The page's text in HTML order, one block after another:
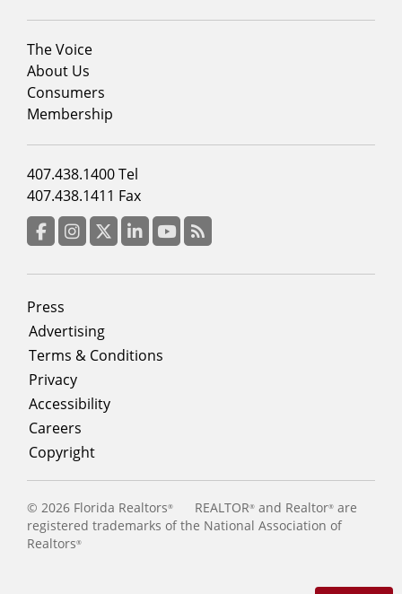
Footer
menu
column
2
The Voice
About Us
Consumers
Membership
Footer
menu
column
3
407.438.1400 Tel
407.438.1411 Fax
Footer
menu
Press
Advertising
Terms & Conditions
Privacy
Accessibility
Careers
Copyright
© 2026 Florida Realtors® REALTOR® and Realtor® are
registered trademarks of the National Association of
Realtors®